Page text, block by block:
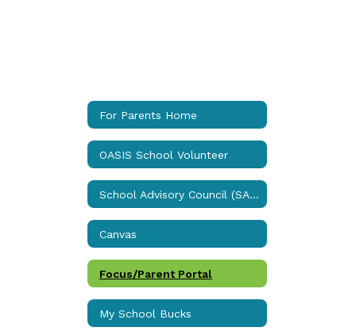
For Parents Home
OASIS School Volunteer
School Advisory Council (SAC)
Canvas
Focus/Parent Portal
My School Bucks